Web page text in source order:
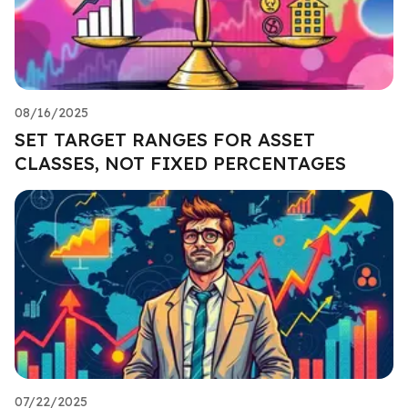
08/16/2025
SET TARGET RANGES FOR ASSET
CLASSES, NOT FIXED PERCENTAGES
07/22/2025